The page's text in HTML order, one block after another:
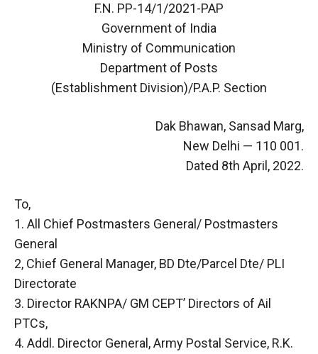
F.N. PP-14/1/2021-PAP
Government of India
Ministry of Communication
Department of Posts
(Establishment Division)/P.A.P. Section
Dak Bhawan, Sansad Marg,
New Delhi — 110 001.
Dated 8th April, 2022.
To,
1. All Chief Postmasters General/ Postmasters
General
2, Chief General Manager, BD Dte/Parcel Dte/ PLI
Directorate
3. Director RAKNPA/ GM CEPT’ Directors of Ail
PTCs,
4. Addl. Director General, Army Postal Service, R.K.